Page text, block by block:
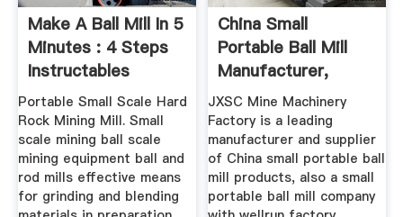
Make A Ball Mill In 5
Minutes : 4 Steps
Instructables
Portable Small Scale Hard
Rock Mining Mill. Small
scale mining ball scale
mining equipment ball and
rod mills effective means
for grinding and blending
China Small
Portable Ball Mill
Manufacturer,
Supplier ...
JXSC Mine Machinery
Factory is a leading
manufacturer and supplier
of China small portable ball
mill products, also a small
portable ball mill company